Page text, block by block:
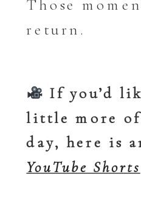
Those
return.
If you’d
little more
day, here is
YouTube Shorts